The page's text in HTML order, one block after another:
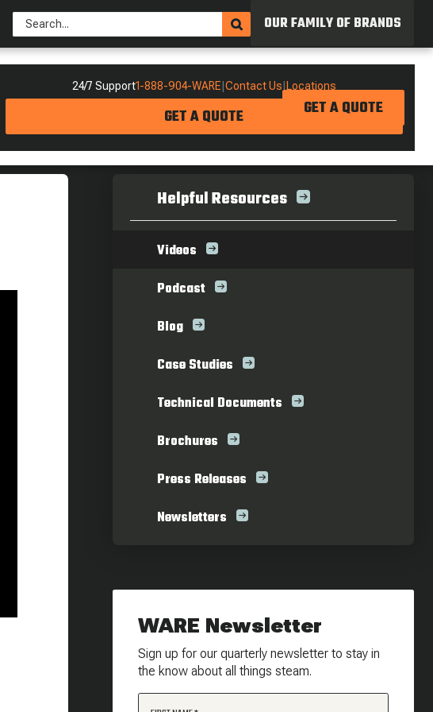
OUR FAMILY OF BRANDS
24/7 Support1-888-904-WARE Contact Us Locations
GET A QUOTE GET A QUOTE
Helpful Resources
Videos
Podcast
Blog
Case Studies
Technical Documents
Brochures
Press Releases
Newsletters
WARE Newsletter
Sign up for our quarterly newsletter to stay in
the know about all things steam.